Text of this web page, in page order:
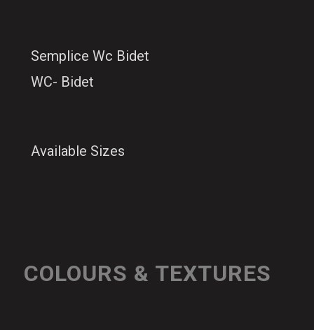
Semplice Wc Bidet
WC- Bidet
Available Sizes
COLOURS & TEXTURES